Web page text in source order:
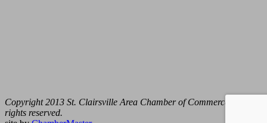
Copyright 2013 St. Clairsville Area Chamber of Commerce. All
rights reserved.